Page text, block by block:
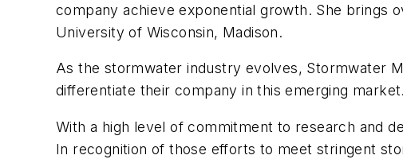
company achieve exponential growth. She brings
University of Wisconsin, Madison.
As the stormwater industry evolves, Stormwater
differentiate their company in this emerging market.
With a high level of commitment to research and
In recognition of those efforts to meet stringent